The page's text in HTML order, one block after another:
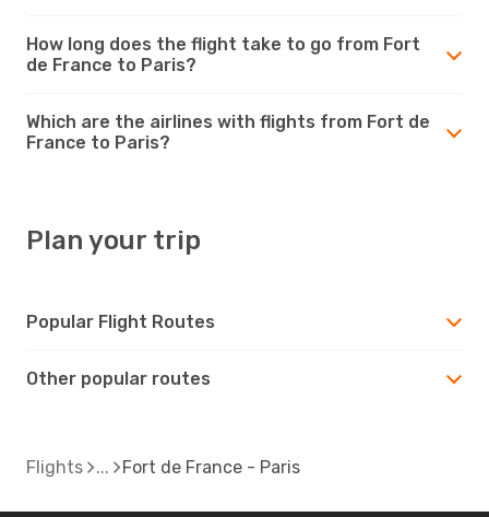
How long does the flight take to go from Fort
de France to Paris?
Which are the airlines with flights from Fort de
France to Paris?
Plan your trip
Popular Flight Routes
Other popular routes
Flights Fort de France - Paris